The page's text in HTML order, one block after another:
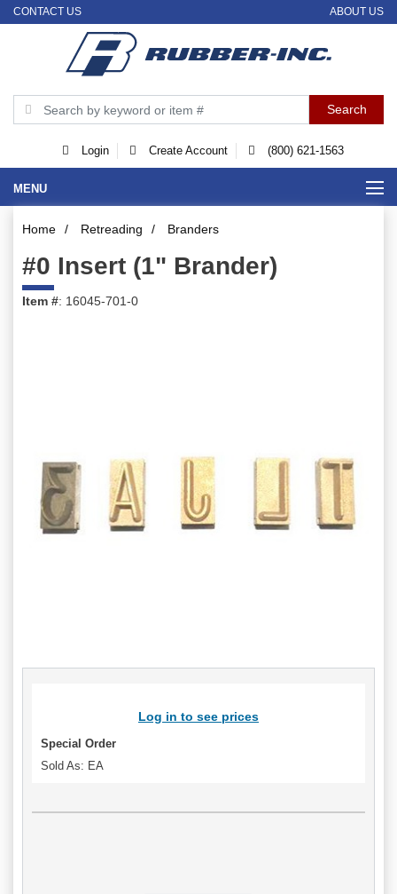
CONTACT US ABOUT US
Login Create Account (800) 621-1563
MENU
Home / Retreading / Branders
#0 Insert (1" Brander)
Item #: 16045-701-0
Log in to see prices
Special Order
Sold As: EA